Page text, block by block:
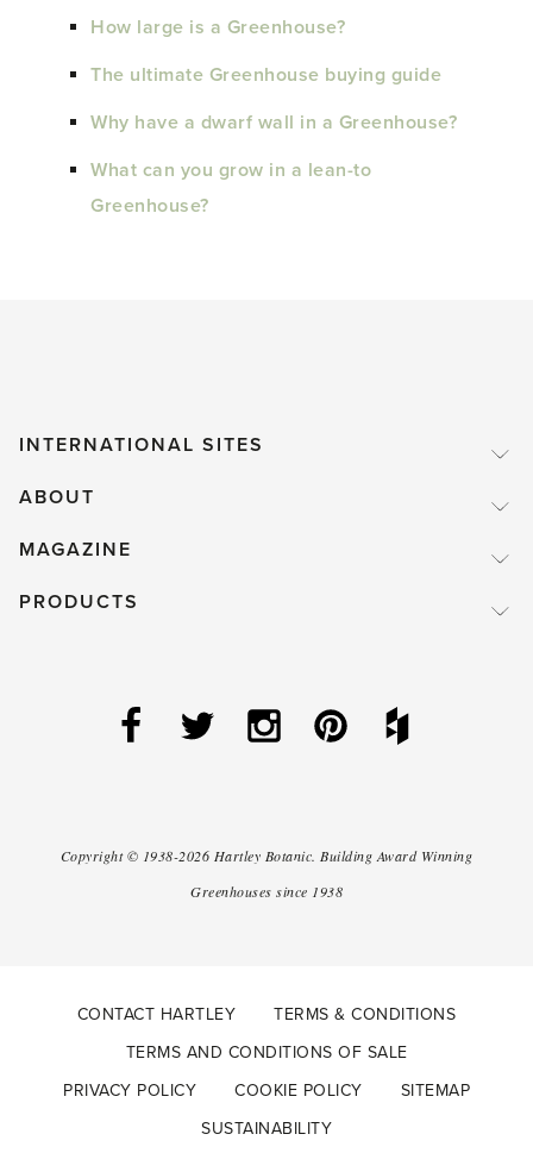
How large is a Greenhouse?
The ultimate Greenhouse buying guide
Why have a dwarf wall in a Greenhouse?
What can you grow in a lean-to
Greenhouse?
INTERNATIONAL SITES
ABOUT
MAGAZINE
PRODUCTS
Copyright © 1938-2026 Hartley Botanic. Building Award Winning
Greenhouses since 1938
CONTACT HARTLEY
TERMS & CONDITIONS
TERMS AND CONDITIONS OF SALE
PRIVACY POLICY
COOKIE POLICY
SITEMAP
SUSTAINABILITY